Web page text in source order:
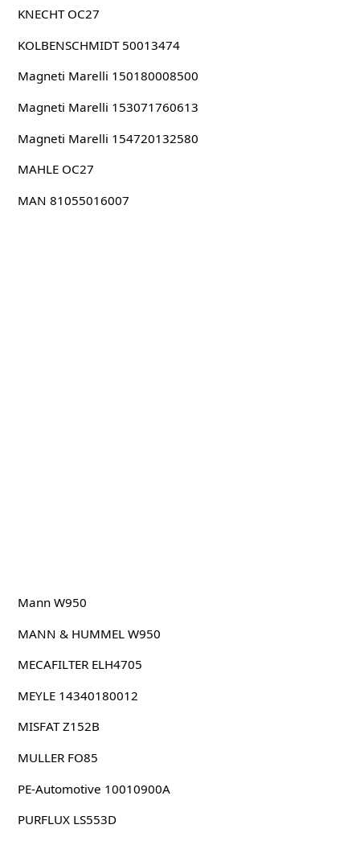
KNECHT OC27
KOLBENSCHMIDT 50013474
Magneti Marelli 150180008500
Magneti Marelli 153071760613
Magneti Marelli 154720132580
MAHLE OC27
MAN 81055016007
Mann W950
MANN & HUMMEL W950
MECAFILTER ELH4705
MEYLE 14340180012
MISFAT Z152B
MULLER FO85
PE-Automotive 10010900A
PURFLUX LS553D